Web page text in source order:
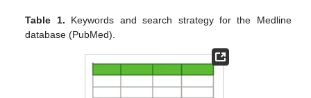
Table 1. Keywords and search strategy for the Medline
database (PubMed).